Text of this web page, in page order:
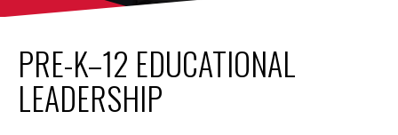
PRE-K–12 EDUCATIONAL
LEADERSHIP